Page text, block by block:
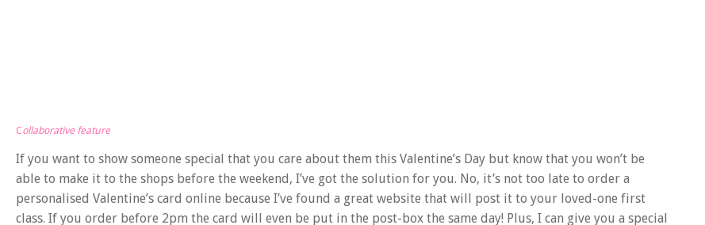
Collaborative feature
If you want to show someone special that you care about them this Valentine’s Day but know that you won’t be
able to make it to the shops before the weekend, I’ve got the solution for you. No, it’s not too late to order a
personalised Valentine’s card online because I’ve found a great website that will post it to your loved-one first
class. If you order before 2pm the card will even be put in the post-box the same day! Plus, I can give you a special